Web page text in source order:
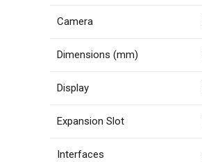
Camera
Dimensions (mm)
Display
Expansion Slot
Interfaces